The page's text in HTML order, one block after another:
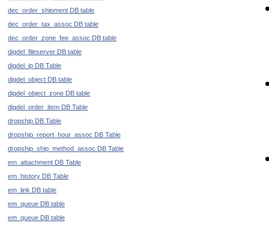
dec_order_shipment DB table
dec_order_tax_assoc DB table
dec_order_zone_fee_assoc DB table
digdel_fileserver DB table
digdel_ip DB Table
digdel_object DB table
digdel_object_zone DB table
digdel_order_item DB Table
dropship DB Table
dropship_report_hour_assoc DB Table
dropship_ship_method_assoc DB Table
em_attachment DB Table
em_history DB Table
em_link DB table
em_queue DB table
em_queue DB table